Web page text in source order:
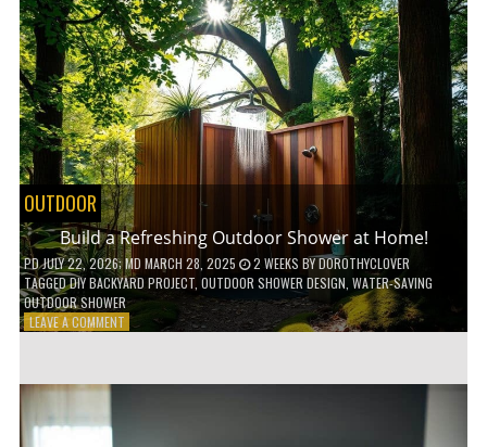
SHELVES
WITHOUT
ANY
POWER
TOOLS!
OUTDOOR
Build a Refreshing Outdoor Shower at Home!
PDJULY 22, 2026; MD MARCH 28, 2025 2 WEEKS BYDOROTHYCLOVER
TAGGEDDIY BACKYARD PROJECT, OUTDOOR SHOWER DESIGN WATER-SAVING
OUTDOOR SHOWER
LEAVE A COMMENTON